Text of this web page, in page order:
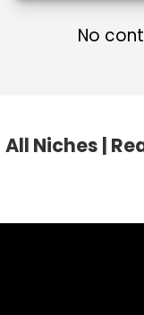
No
All Niches |